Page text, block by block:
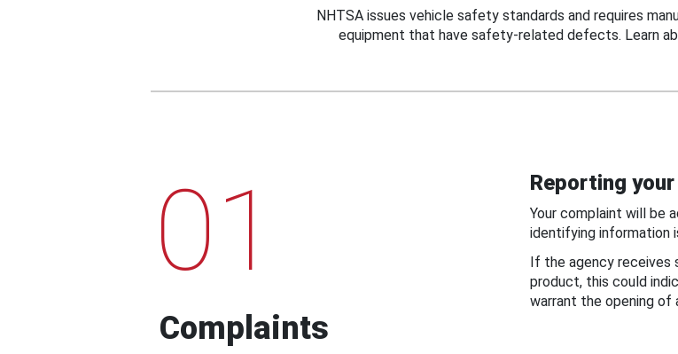
NHTSA issues vehicle safety standards and requires
equipment that have safety-related defects. Learn
01
Complaints
Reporting
Your complaint will be
identifying information
If the agency receives
product, this could
warrant the opening of